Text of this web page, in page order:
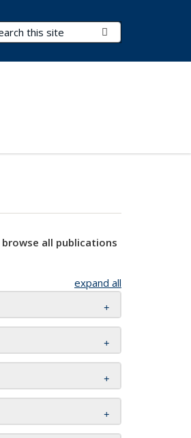
Terms
all publications
expand all